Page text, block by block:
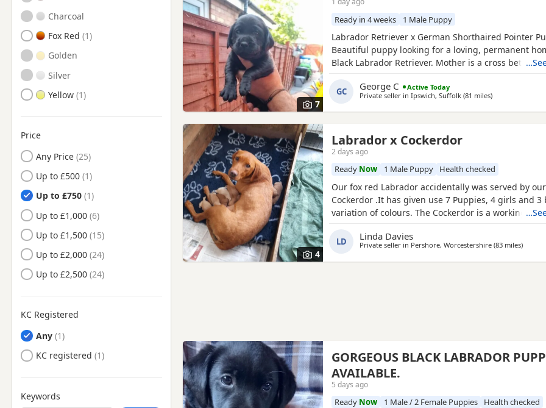
Bethnal Green, London
Blackwater, Hampshire
Borehamwood, Hertfordshire
Bow, London
Bracknell, Berkshire
Brentford, London
Brixton, London
Bushey, Hertfordshire
Camberley, Surrey
Camberwell, London
Camden Town, London
Carshalton, London
Caterham, Surrey
Catford, London
Chelsea, London
Chertsey, Surrey
Chesham, Buckinghamshire
Cheshunt, Hertfordshire
Chingford, London
Chiswick, London
Charcoal
Fox Red
Golden
Silver
Yellow
Price
Any Price
Up to £500
Up to £750
Up to £1,000
Up to £1,500
Up to £2,000
Up to £2,500
KC Registered
Any
KC registered
Keywords
7
Ready in 4 weeks 1 Male Puppy
Labrador Retriever x German Shorthaired Pointer
Beautiful puppy looking for a loving, permanent
Black Labrador Retriever. Mother is a cross between
July, the puppy will be ready to leave after 1
Vaccination and microchipping are booked for 1
GC George C
Active Today
Private seller in Ipswich, Suffolk (81 milesaway from
)
4
Labrador x Cockerdor
2 days ago
Ready Now 1 Male Puppy Health checked
Our fox red Labrador accidentally was served by
Cockerdor .It has given use 7 Puppies, 4 girls and 3
variation of colours. The Cockerdor is a working
LD Linda Davies
Private seller in Pershore, Worcestershire (83 milesaway
)
GORGEOUS BLACK LABRADOR
AVAILABLE.
5 days ago
Ready Now 1 Male / 2 Female Puppies Health checked